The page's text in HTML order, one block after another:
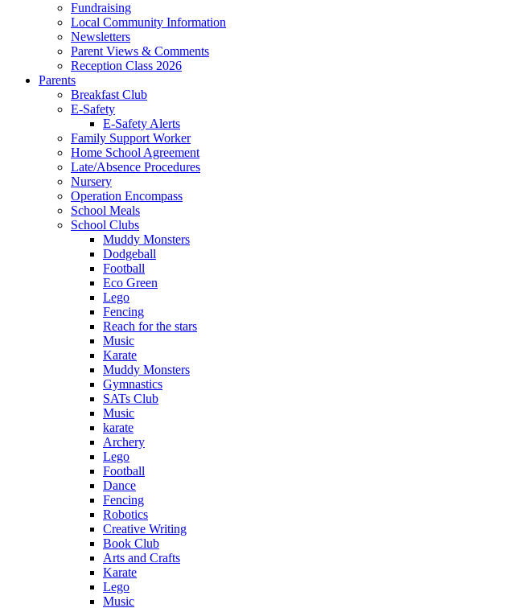
Fundraising
Local Community Information
Newsletters
Parent Views & Comments
Reception Class 2026
Parents
Breakfast Club
E-Safety
E-Safety Alerts
Family Support Worker
Home School Agreement
Late/Absence Procedures
Nursery
Operation Encompass
School Meals
School Clubs
Muddy Monsters
Dodgeball
Football
Eco Green
Lego
Fencing
Reach for the stars
Music
Karate
Muddy Monsters
Gymnastics
SATs Club
Music
karate
Archery
Lego
Football
Dance
Fencing
Robotics
Creative Writing
Book Club
Arts and Crafts
Karate
Lego
Music